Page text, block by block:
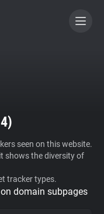
)
seen on this website.
shows the diversity of
tracker types.
domain subpages